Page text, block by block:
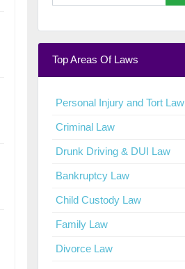
Top Areas Of Laws
Personal Injury and Tort Law
Criminal Law
Drunk Driving & DUI Law
Bankruptcy Law
Child Custody Law
Family Law
Divorce Law